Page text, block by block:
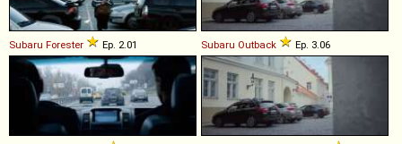
Subaru Forester Ep. 2.01 Subaru Outback Ep. 3.06